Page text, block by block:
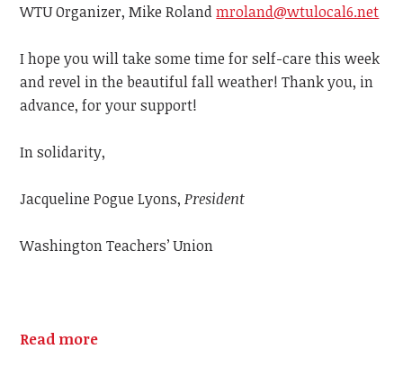
WTU Organizer, Mike Rolandmroland@wtulocal6.net
I hope you will take some time for self-care this week
and revel in the beautiful fall weather! Thank you, in
advance, for your support!
In solidarity,
Jacqueline Pogue Lyons, President
Washington Teachers’ Union
Read more